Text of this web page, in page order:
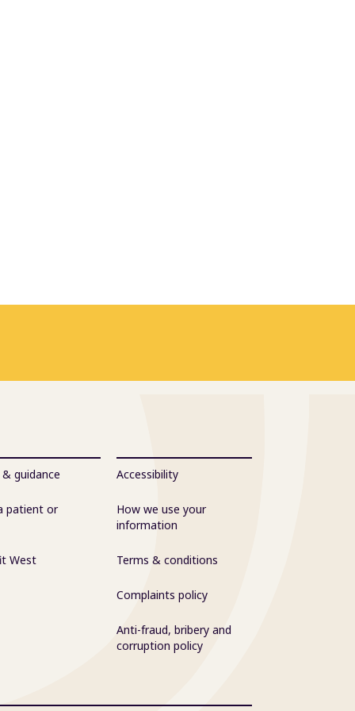
guidance
patient or
West
Accessibility
How we use your
information
Terms & conditions
Complaints policy
Anti-fraud, bribery and
corruption policy